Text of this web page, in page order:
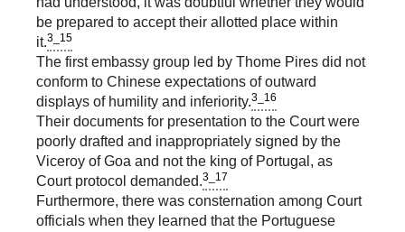
be prepared to accept their allotted place within
it.3_15
The first embassy group led by Thome Pires did not
conform to Chinese expectations of outward
displays of humility and inferiority.3_16
Their documents for presentation to the Court were
poorly drafted and inappropriately signed by the
Viceroy of Goa and not the king of Portugal, as
Court protocol demanded.3_17
Furthermore, there was consternation among Court
officials when they learned that the Portuguese